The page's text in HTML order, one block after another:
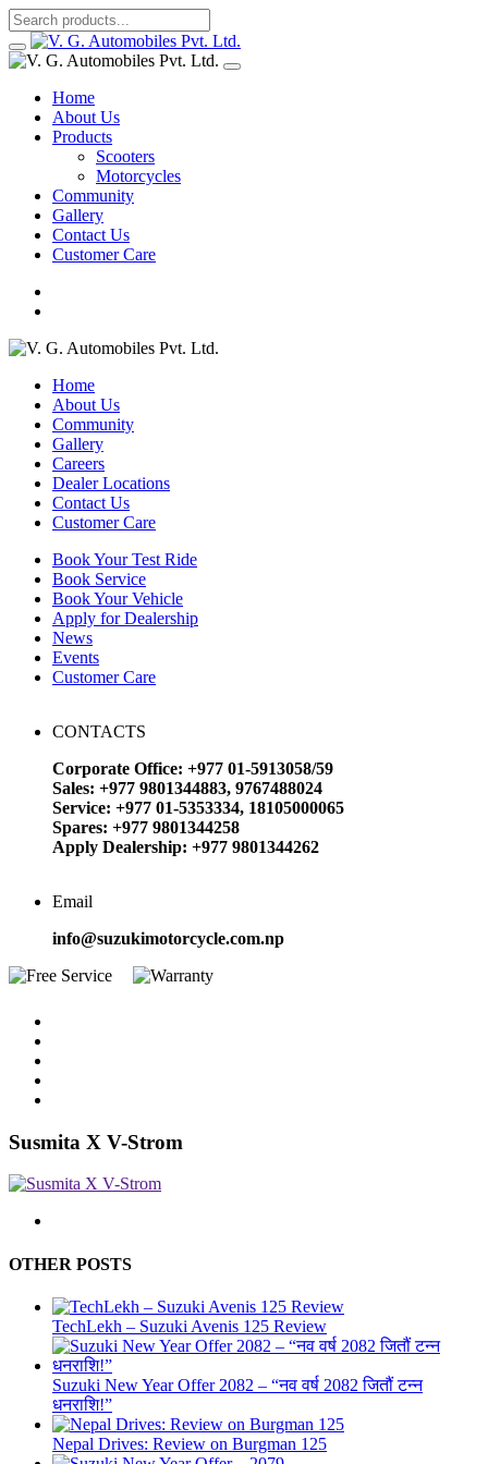
Home
About Us
Products
Scooters
Motorcycles
Community
Gallery
Contact Us
Customer Care
Home
About Us
Community
Gallery
Careers
Dealer Locations
Contact Us
Customer Care
Book Your Test Ride
Book Service
Book Your Vehicle
Apply for Dealership
News
Events
Customer Care
CONTACTS
Corporate Office: +977 01-5913058/59
Sales: +977 9801344883, 9767488024
Service: +977 01-5353334, 18105000065
Spares: +977 9801344258
Apply Dealership: +977 9801344262
Email
info@suzukimotorcycle.com.np
Susmita X V-Strom
OTHER POSTS
TechLekh – Suzuki Avenis 125 Review
Suzuki New Year Offer 2082 – “नव वर्ष 2082 जितौं टन्न
धनराशि!”
Nepal Drives: Review on Burgman 125